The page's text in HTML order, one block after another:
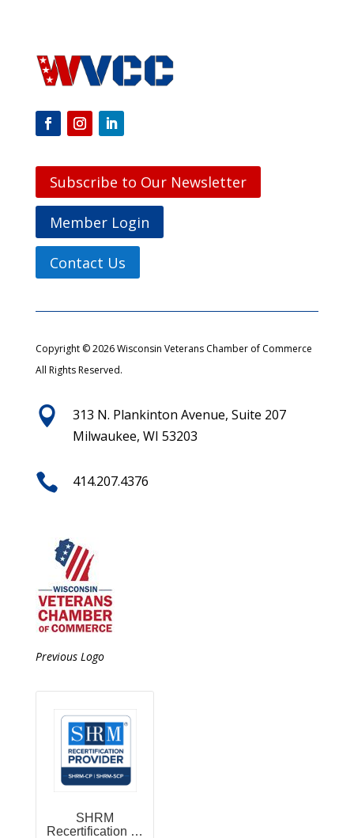
Subscribe to Our Newsletter
Member Login
Contact Us
Copyright © 2026 Wisconsin Veterans Chamber of Commerce
All Rights Reserved.

313 N. Plankinton Avenue, Suite 207
Milwaukee, WI 53203
 414.207.4376
Previous Logo